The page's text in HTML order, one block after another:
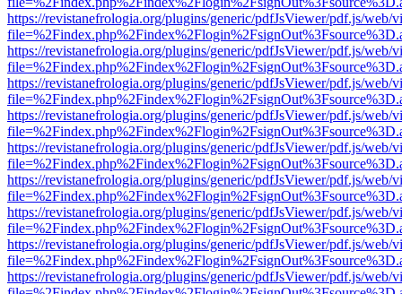
https://revistanefrologia.org/plugins/generic/pdfJsViewer/pdf.js/web/
https://revistanefrologia.org/plugins/generic/pdfJsViewer/pdf.js/web/
https://revistanefrologia.org/plugins/generic/pdfJsViewer/pdf.js/web/
https://revistanefrologia.org/plugins/generic/pdfJsViewer/pdf.js/web/
https://revistanefrologia.org/plugins/generic/pdfJsViewer/pdf.js/web/
https://revistanefrologia.org/plugins/generic/pdfJsViewer/pdf.js/web/
https://revistanefrologia.org/plugins/generic/pdfJsViewer/pdf.js/web/
https://revistanefrologia.org/plugins/generic/pdfJsViewer/pdf.js/web/
https://revistanefrologia.org/plugins/generic/pdfJsViewer/pdf.js/web/